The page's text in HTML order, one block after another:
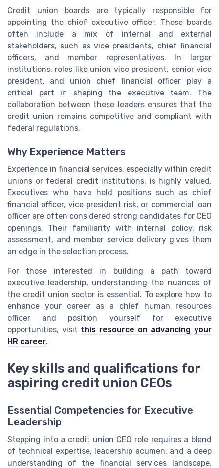
Credit union boards are typically responsible for
appointing the chief executive officer. These boards
often include a mix of internal and external
stakeholders, such as vice presidents, chief financial
officers, and member representatives. In larger
institutions, roles like union vice president, senior vice
president, and union chief financial officer play a
critical part in shaping the executive team. The
collaboration between these leaders ensures that the
credit union remains competitive and compliant with
federal regulations.
Why Experience Matters
Experience in financial services, especially within credit
unions or federal credit institutions, is highly valued.
Executives who have held positions such as chief
financial officer, vice president risk, or commercial loan
officer are often considered strong candidates for CEO
openings. Their familiarity with internal policy, risk
assessment, and member service delivery gives them
an edge in the selection process.
For those interested in building a path toward
executive leadership, understanding the nuances of
the credit union sector is essential. To explore how to
enhance your career as a chief human resources
officer and position yourself for executive
opportunities, visit this resource on advancing your
HR career.
Key skills and qualifications for
aspiring credit union CEOs
Essential Competencies for Executive
Leadership
Stepping into a credit union CEO role requires a blend
of technical expertise, leadership acumen, and a deep
understanding of the financial services landscape.